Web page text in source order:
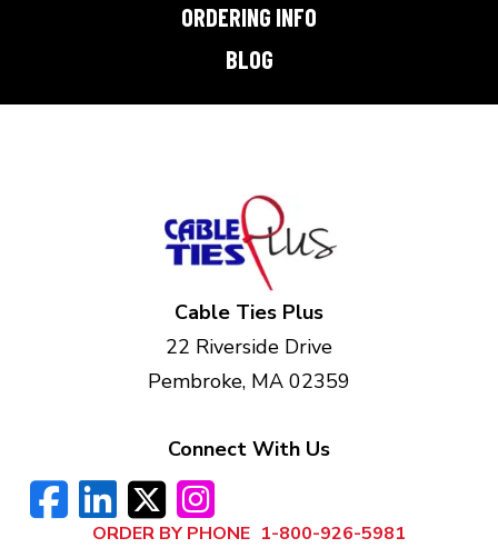
ORDERING INFO
BLOG
Cable Ties Plus
22 Riverside Drive
Pembroke, MA 02359
Connect With Us
ORDER BY PHONE 1-800-926-5981